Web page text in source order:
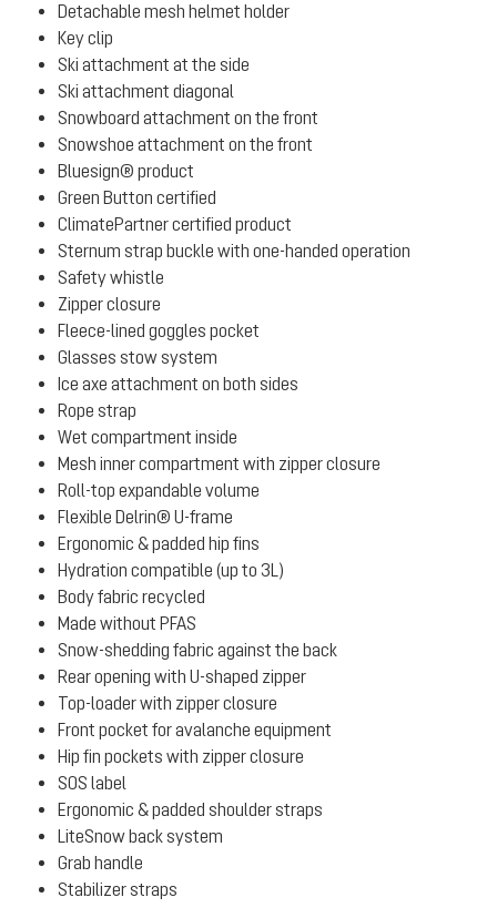
Detachable mesh helmet holder
Key clip
Ski attachment at the side
Ski attachment diagonal
Snowboard attachment on the front
Snowshoe attachment on the front
Bluesign® product
Green Button certified
ClimatePartner certified product
Sternum strap buckle with one-handed operation
Safety whistle
Zipper closure
Fleece-lined goggles pocket
Glasses stow system
Ice axe attachment on both sides
Rope strap
Wet compartment inside
Mesh inner compartment with zipper closure
Roll-top expandable volume
Flexible Delrin® U-frame
Ergonomic & padded hip fins
Hydration compatible (up to 3L)
Body fabric recycled
Made without PFAS
Snow-shedding fabric against the back
Rear opening with U-shaped zipper
Top-loader with zipper closure
Front pocket for avalanche equipment
Hip fin pockets with zipper closure
SOS label
Ergonomic & padded shoulder straps
LiteSnow back system
Grab handle
Stabilizer straps